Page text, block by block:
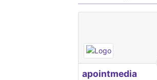
apointmedia